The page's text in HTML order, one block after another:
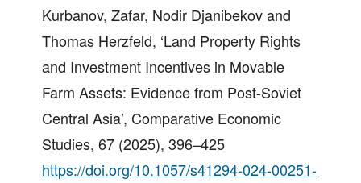
Kurbanov, Zafar, Nodir Djanibekov and
Thomas Herzfeld, ‘Land Property Rights
and Investment Incentives in Movable
Farm Assets: Evidence from Post-Soviet
Central Asia’, Comparative Economic
Studies, 67 (2025), 396–425
https://doi.org/10.1057/s41294-024-00251-